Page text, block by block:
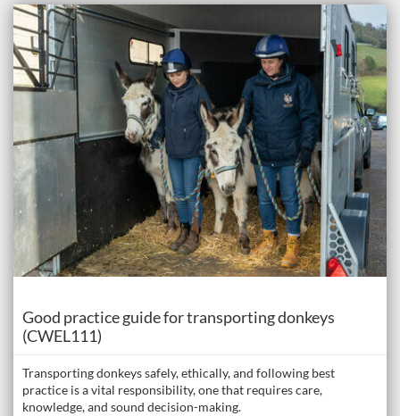
Good practice guide for transporting donkeys
(CWEL111)
Transporting donkeys safely, ethically, and following best
practice is a vital responsibility, one that requires care,
knowledge, and sound decision-making.
Listing Catalogue: The Donkey Academy: Online Donkey Care
Listing date: Self-paced